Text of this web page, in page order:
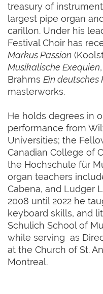
treasury of
largest pipe organ
carillon. Under his
Festival Choir has
Markus Passion
Musikalische Exequien
Brahms Ein deutsches
masterworks.
He holds degrees in
performance from
Universities; the
Canadian College of
the Hochschule für
organ teachers
Cabena, and Ludger
2008 until 2022 he
keyboard skills, and
Schulich School of
while serving as
at the Church of St.
Montreal.